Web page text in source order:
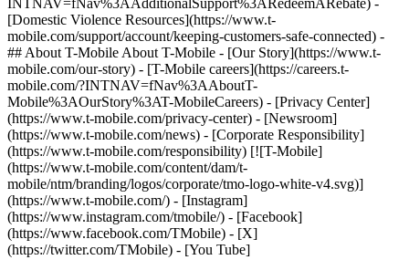
INTNAV=fNav%3AAdditionalSupport%3ARedeemARebate) -
[Domestic Violence Resources](https://www.t-
mobile.com/support/account/keeping-customers-safe-connected) -
## About T-Mobile About T-Mobile - [Our Story](https://www.t-
mobile.com/our-story) - [T-Mobile careers](https://careers.t-
mobile.com/?INTNAV=fNav%3AAboutT-
Mobile%3AOurStory%3AT-MobileCareers) - [Privacy Center]
(https://www.t-mobile.com/privacy-center) - [Newsroom]
(https://www.t-mobile.com/news) - [Corporate Responsibility]
(https://www.t-mobile.com/responsibility) [![T-Mobile]
(https://www.t-mobile.com/content/dam/t-
mobile/ntm/branding/logos/corporate/tmo-logo-white-v4.svg)]
(https://www.t-mobile.com/) - [Instagram]
(https://www.instagram.com/tmobile/) - [Facebook]
(https://www.facebook.com/TMobile) - [X]
(https://twitter.com/TMobile) - [You Tube]